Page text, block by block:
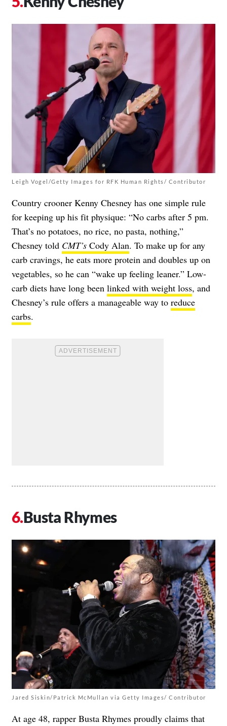
Leigh Vogel/Getty Images for RFK Human Rights/ Contributor
Country crooner Kenny Chesney has one simple rule
for keeping up his fit physique: “No carbs after 5 pm.
That’s no potatoes, no rice, no pasta, nothing,”
Chesney told CMT’s Cody Alan. To make up for any
carb cravings, he eats more protein and doubles up on
vegetables, so he can “wake up feeling leaner.” Low-
carb diets have long been linked with weight loss, and
Chesney’s rule offers a manageable way to reduce
carbs.
Busta Rhymes
Jared Siskin/Patrick McMullan via Getty Images/ Contributor
At age 48, rapper Busta Rhymes proudly claims that